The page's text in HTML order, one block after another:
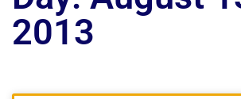
2013